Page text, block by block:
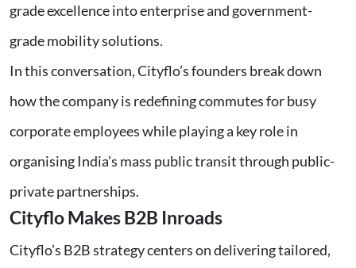
grade excellence into enterprise and government-
grade mobility solutions.
In this conversation, Cityflo’s founders break down
how the company is redefining commutes for busy
corporate employees while playing a key role in
organising India’s mass public transit through public-
private partnerships.
Cityflo Makes B2B Inroads
Cityflo’s B2B strategy centers on delivering tailored,